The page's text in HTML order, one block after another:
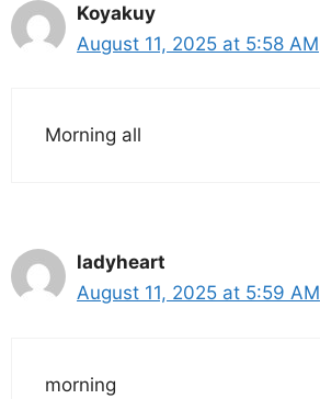
Koyakuy
August 11, 2025 at 5:58 AM
Morning all
ladyheart
August 11, 2025 at 5:59 AM
morning